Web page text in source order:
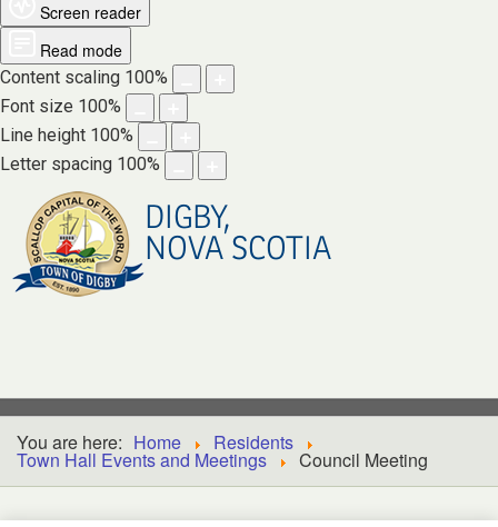
Screen reader
Read mode
Content scaling 100%
Font size 100%
Line height 100%
Letter spacing 100%
DIGBY,
NOVA SCOTIA
You are here: Home Residents
Town Hall Events and Meetings Council Meeting